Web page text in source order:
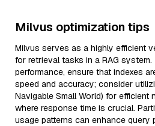
Milvus optimization tips
Milvus serves as a highly efficient
for retrieval tasks in a RAG
performance, ensure that indexes
speed and accuracy; consider
Navigable Small World) for efficient
where response time is crucial.
usage patterns can enhance query